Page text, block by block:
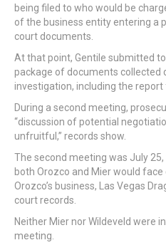
being filed to who would be
of the business entity entering a
court documents.
At that point, Gentile submitted
package of documents collected
investigation, including the report
During a second meeting,
“discussion of potential
unfruitful,” records show.
The second meeting was July
both Orozco and Mier would
Orozco’s business, Las Vegas
court records.
Neither Mier nor Wildeveld were
meeting.